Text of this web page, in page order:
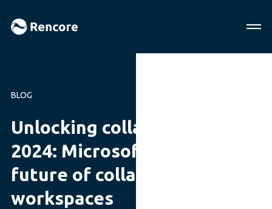
BLOG
Unlocking collaboration in
2024: Microsoft 365 & the
future of collaborative
workspaces